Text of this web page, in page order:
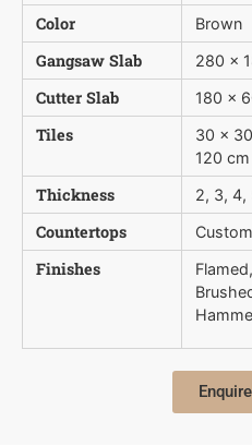
Color Brown
Gangsaw Slab 280 x
Cutter Slab 180 x
Tiles
30 x
120 cm
Thickness 2, 3, 4,
Countertops Custom
Finishes